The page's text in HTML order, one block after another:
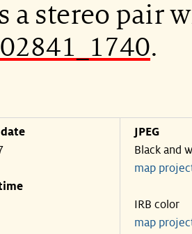
a stereo pair
.
JPEG
Black and
map
IRB color
map